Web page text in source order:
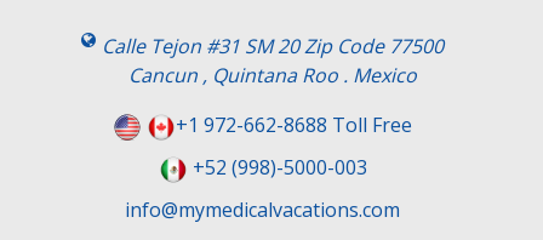
Calle Tejon #31 SM 20 Zip Code 77500
Cancun , Quintana Roo . Mexico
+1 972-662-8688 Toll Free
+52 (998)-5000-003
info@mymedicalvacations.com